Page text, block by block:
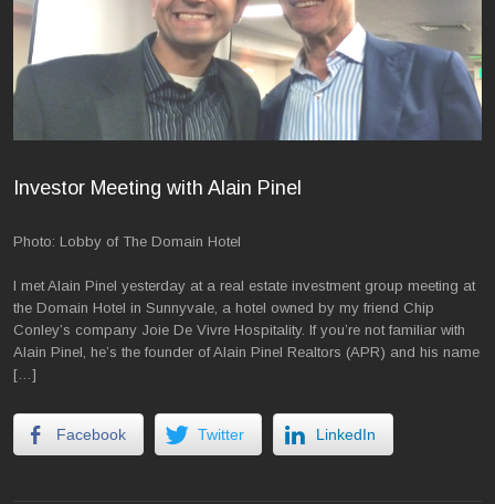
Investor Meeting with Alain Pinel
Photo: Lobby of The Domain Hotel
I met Alain Pinel yesterday at a real estate investment group meeting at
the Domain Hotel in Sunnyvale, a hotel owned by my friend Chip
Conley’s company Joie De Vivre Hospitality. If you’re not familiar with
Alain Pinel, he’s the founder of Alain Pinel Realtors (APR) and his name
[…]
Facebook Twitter LinkedIn